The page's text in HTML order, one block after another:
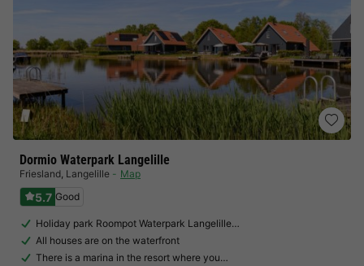
Dormio Waterpark Langelille
Friesland, Langelille Map
5.7 Good
Holiday park Roompot Waterpark Langelille…
All houses are on the waterfront
There is a marina in the resort where you…